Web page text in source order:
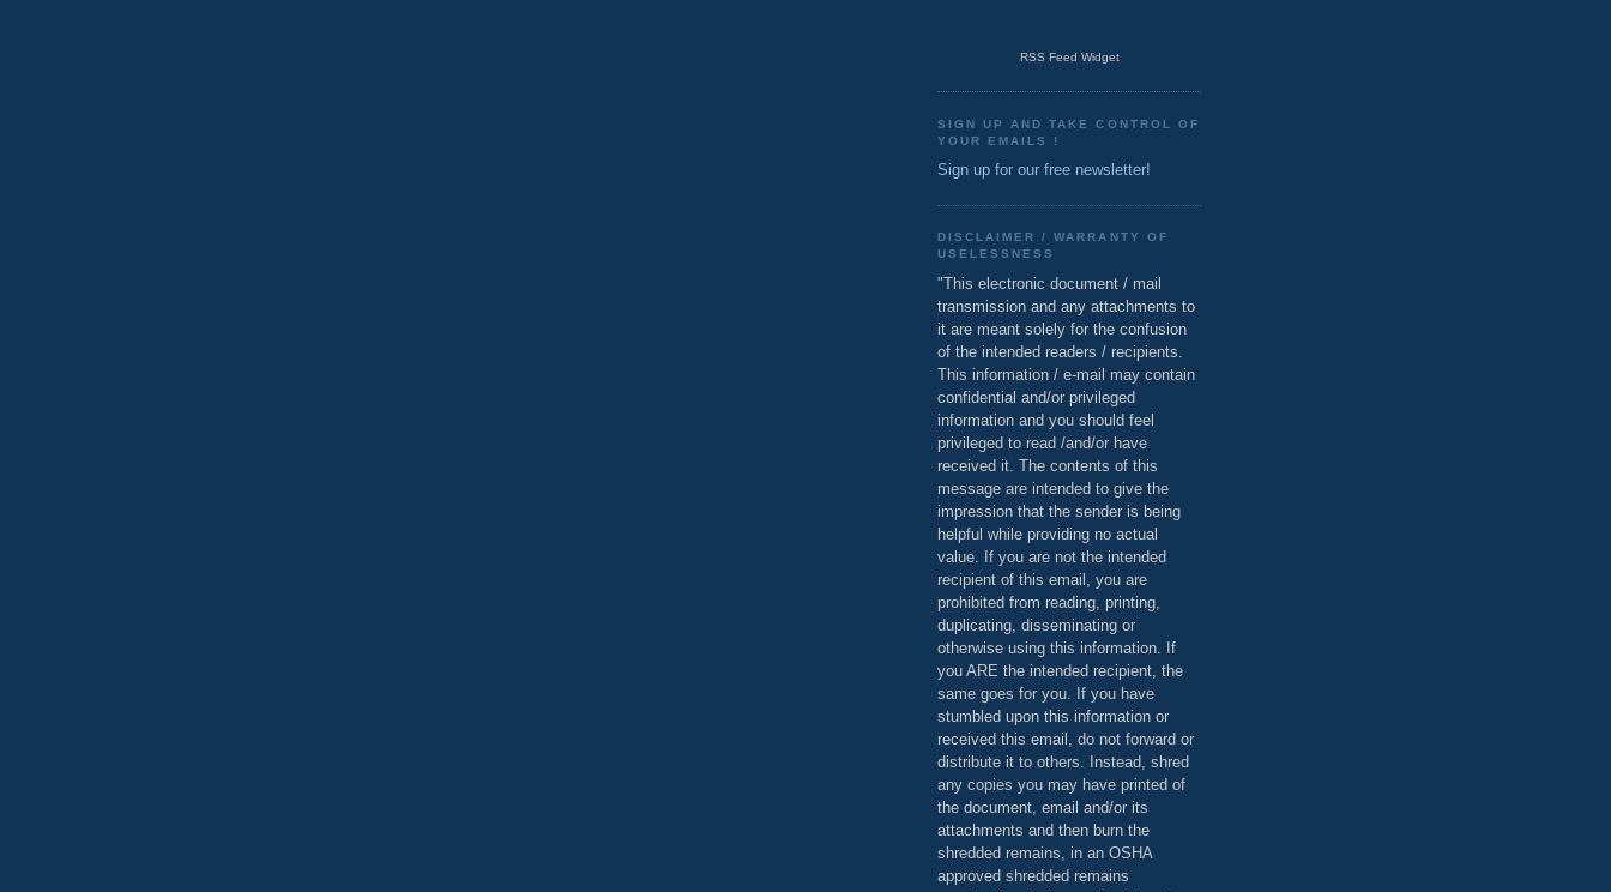
RSS Feed Widget
SIGN UP AND TAKE CONTROL OF
YOUR EMAILS !
Sign up for our free newsletter!
DISCLAIMER / WARRANTY OF
USELESSNESS
"This electronic document / mail
transmission and any attachments to
it are meant solely for the confusion
of the intended readers / recipients.
This information / e-mail may contain
confidential and/or privileged
information and you should feel
privileged to read /and/or have
received it. The contents of this
message are intended to give the
impression that the sender is being
helpful while providing no actual
value. If you are not the intended
recipient of this email, you are
prohibited from reading, printing,
duplicating, disseminating or
otherwise using this information. If
you ARE the intended recipient, the
same goes for you. If you have
stumbled upon this information or
received this email, do not forward or
distribute it to others. Instead, shred
any copies you may have printed of
the document, email and/or its
attachments and then burn the
shredded remains, in an OSHA
approved shredded remains